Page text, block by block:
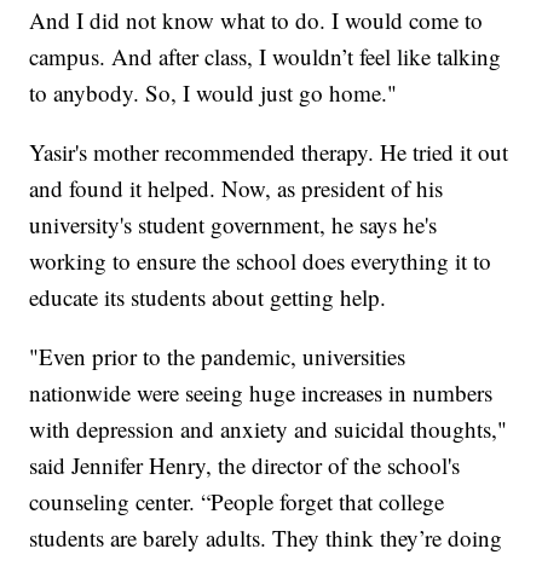
And I did not know what to do. I would come to
campus. And after class, I wouldn’t feel like talking
to anybody. So, I would just go home."
Yasir's mother recommended therapy. He tried it out
and found it helped. Now, as president of his
university's student government, he says he's
working to ensure the school does everything it to
educate its students about getting help.
"Even prior to the pandemic, universities
nationwide were seeing huge increases in numbers
with depression and anxiety and suicidal thoughts,"
said Jennifer Henry, the director of the school's
counseling center. “People forget that college
students are barely adults. They think they’re doing